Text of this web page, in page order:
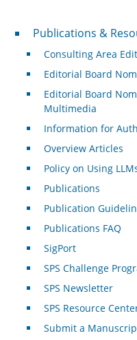
Publications &
Publications &
Consulting Area
Editorial Board
Editorial Board
Multimedia
Information for
Overview Articles
Policy on Using
Publications
Publication
Publications FAQ
SigPort
SPS Challenge
SPS Newsletter
SPS Resource
Submit a